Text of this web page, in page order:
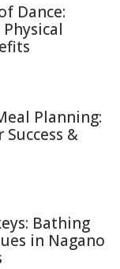
Dance:
Planning:
Success &
Bathing
in Nagano